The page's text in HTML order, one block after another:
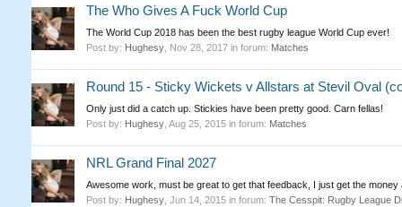
The Who Gives A Fuck World Cup
The World Cup 2018 has been the best rugby league World Cup ever!
Post by: Hughesy, Nov 28, 2017in forum: Matches
Round 15 - Sticky Wickets v Allstars at Stevil Oval
Only just did a catch up. Stickies have been pretty good. Carn fellas!
Post by: Hughesy, Aug 25, 2015in forum: Matches
NRL Grand Final 2027
Awesome work, must be great to get that feedback, I just get the money
Post by: Hughesy, Jun 14, 2015in forum: The Cesspit: Rugby League